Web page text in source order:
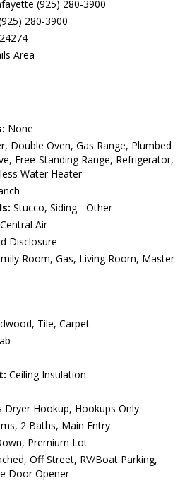
(925) 280-3900
280-3900
24274
Area
None
Double Oven, Gas Range, Plumbed
Free-Standing Range, Refrigerator,
Water Heater
Stucco, Siding - Other
Air
Disclosure
Room, Gas, Living Room, Master
Tile, Carpet
Ceiling Insulation
Dryer Hookup, Hookups Only
2 Baths, Main Entry
Premium Lot
Off Street, RV/Boat Parking,
Door Opener